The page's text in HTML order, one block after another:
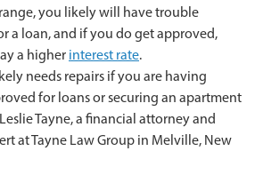
you likely will have trouble
a loan, and if you do get approved,
a higher interest rate.
needs repairs if you are having
for loans or securing an apartment
Tayne, a financial attorney and
at Tayne Law Group in Melville, New